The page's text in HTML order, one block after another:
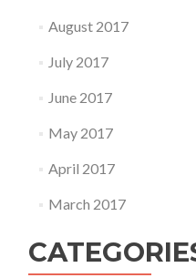
August 2017
July 2017
June 2017
May 2017
April 2017
March 2017